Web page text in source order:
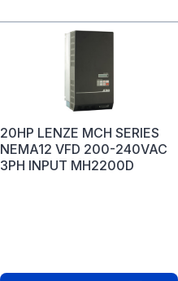
20HP LENZE MCH SERIES
NEMA12 VFD 200-240VAC
3PH INPUT MH2200D